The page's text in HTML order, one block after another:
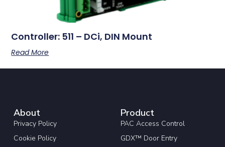
Controller: 511 – DCi, DIN Mount
Read More
About
Privacy Policy
Cookie Policy
Product
PAC Access Control
GDX™ Door Entry